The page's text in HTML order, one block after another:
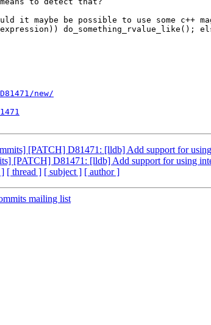
it maybe be possible to use some
do_something_rvalue_like();
new/
[PATCH] D81471: [lldb] Add support for
[PATCH] D81471: [lldb] Add support for using
] [ thread ] [ subject ] [ author ]
mailing list